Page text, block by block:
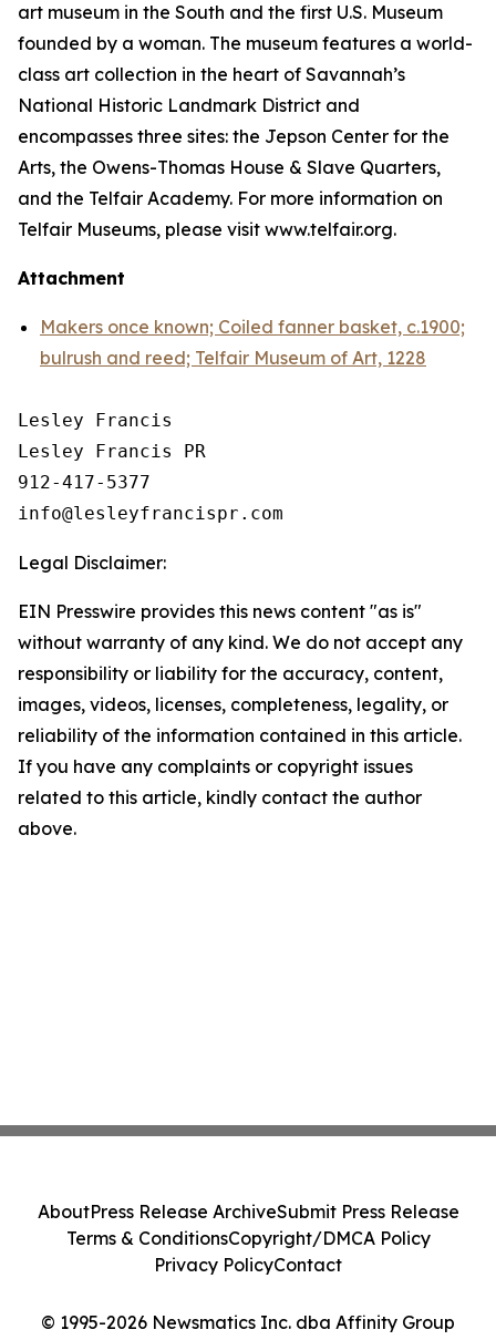
art museum in the South and the first U.S. Museum
founded by a woman. The museum features a world-
class art collection in the heart of Savannah’s
National Historic Landmark District and
encompasses three sites: the Jepson Center for the
Arts, the Owens-Thomas House & Slave Quarters,
and the Telfair Academy. For more information on
Telfair Museums, please visit www.telfair.org.
Attachment
Makers once known; Coiled fanner basket, c.1900;
bulrush and reed; Telfair Museum of Art, 1228
Lesley Francis
Lesley Francis PR
912-417-5377
Legal Disclaimer:
EIN Presswire provides this news content "as is"
without warranty of any kind. We do not accept any
responsibility or liability for the accuracy, content,
images, videos, licenses, completeness, legality, or
reliability of the information contained in this article.
If you have any complaints or copyright issues
related to this article, kindly contact the author
above.
© 1995-2026 Newsmatics Inc. dba Affinity Group
AboutPress Release ArchiveSubmit Press Release
Terms & ConditionsCopyright/DMCA Policy
Privacy PolicyContact